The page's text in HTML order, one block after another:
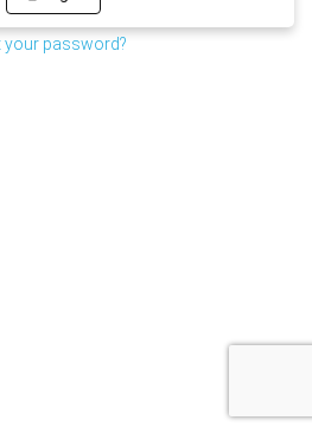
your password?